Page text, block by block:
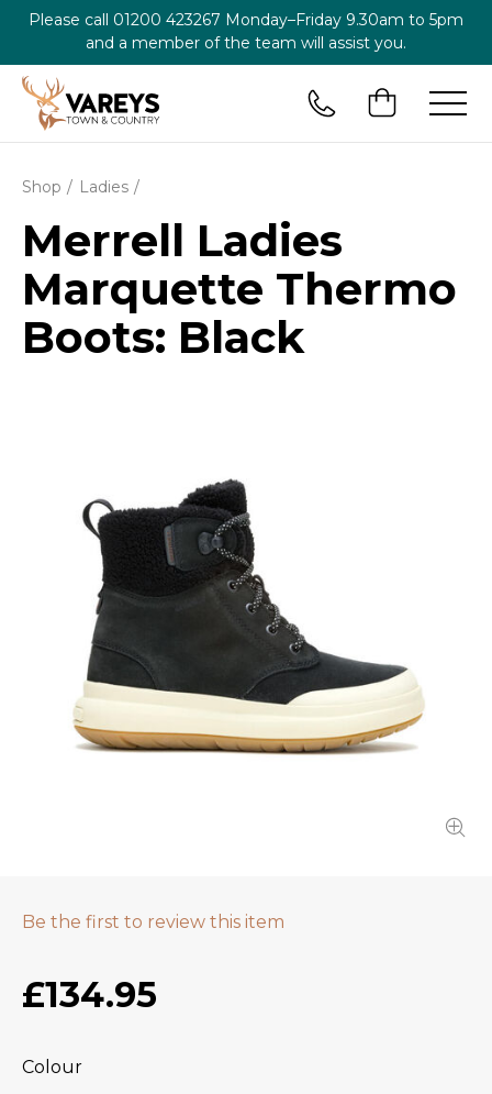
Please call 01200 423267 Monday–Friday 9.30am to 5pm
and a member of the team will assist you.
Shop Ladies
Merrell Ladies
Marquette Thermo
Boots: Black
Be the first to review this item
£134.95
Colour